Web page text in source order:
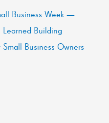
Business Week —
Learned Building
Business Owners